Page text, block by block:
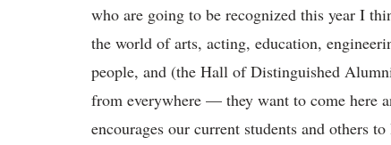
who are going to be recognized this year I
the world of arts, acting, education,
people, and (the Hall of Distinguished
from everywhere — they want to come here
encourages our current students and others